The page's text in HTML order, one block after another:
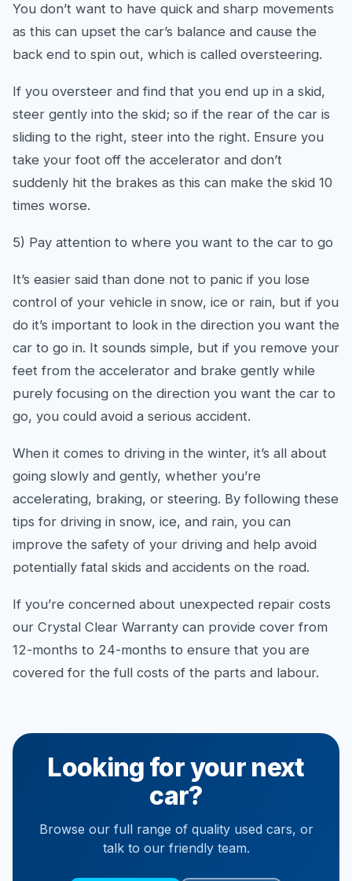
You don’t want to have quick and sharp movements
as this can upset the car’s balance and cause the
back end to spin out, which is called oversteering.
If you oversteer and find that you end up in a skid,
steer gently into the skid; so if the rear of the car is
sliding to the right, steer into the right. Ensure you
take your foot off the accelerator and don’t
suddenly hit the brakes as this can make the skid 10
times worse.
5) Pay attention to where you want to the car to go
It’s easier said than done not to panic if you lose
control of your vehicle in snow, ice or rain, but if you
do it’s important to look in the direction you want the
car to go in. It sounds simple, but if you remove your
feet from the accelerator and brake gently while
purely focusing on the direction you want the car to
go, you could avoid a serious accident.
When it comes to driving in the winter, it’s all about
going slowly and gently, whether you’re
accelerating, braking, or steering. By following these
tips for driving in snow, ice, and rain, you can
improve the safety of your driving and help avoid
potentially fatal skids and accidents on the road.
If you’re concerned about unexpected repair costs
our Crystal Clear Warranty can provide cover from
12-months to 24-months to ensure that you are
covered for the full costs of the parts and labour.
Looking for your next
car?
Browse our full range of quality used cars, or
talk to our friendly team.